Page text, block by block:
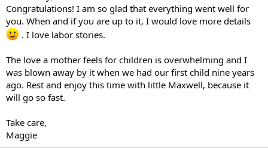
Congratulations! I am so glad that everything went well for
you. When and if you are up to it, I would love more details
. I love labor stories.
The love a mother feels for children is overwhelming and I
was blown away by it when we had our first child nine years
ago. Rest and enjoy this time with little Maxwell, because it
will go so fast.
Take care,
Maggie